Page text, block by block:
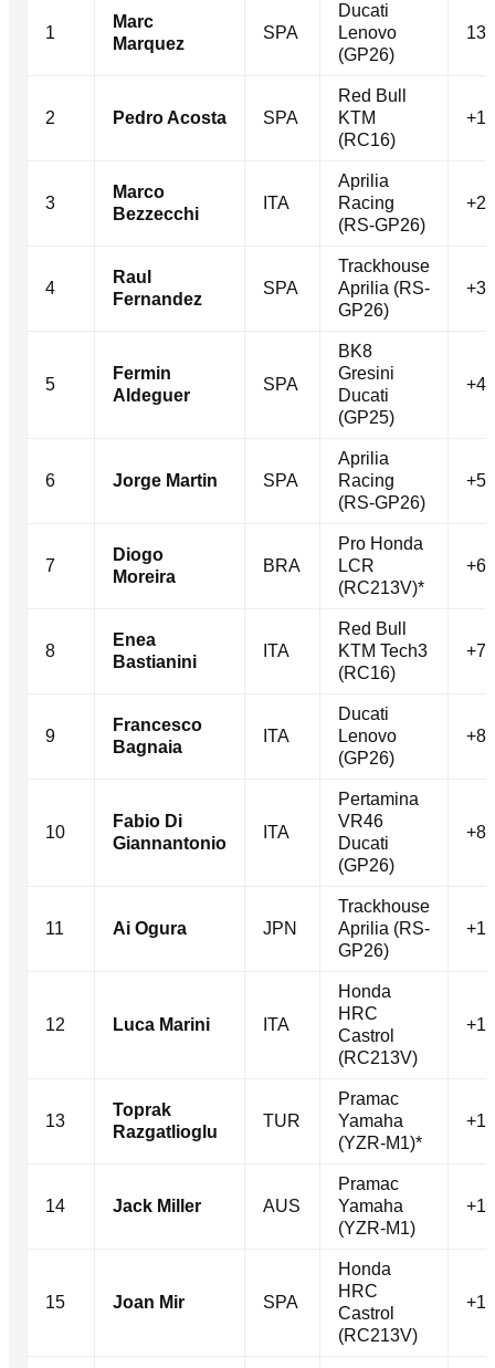
1
Marc
Marquez
SPA
Ducati
Lenovo
(GP26)
13
2 Pedro Acosta SPA
Red Bull
KTM
(RC16)
3
Marco
Bezzecchi
ITA
Aprilia
Racing
(RS-GP26)
4
Raul
Fernandez
SPA
Trackhouse
Aprilia (RS-
GP26)
5
Fermin
Aldeguer
SPA
BK8
Gresini
Ducati
(GP25)
6 Jorge Martin SPA
Aprilia
Racing
(RS-GP26)
7
Diogo
Moreira
BRA
Pro Honda
LCR
(RC213V)*
8
Enea
Bastianini
ITA
Red Bull
KTM Tech3
(RC16)
9
Francesco
Bagnaia
ITA
Ducati
Lenovo
(GP26)
10
Fabio Di
Giannantonio
ITA
Pertamina
VR46
Ducati
(GP26)
11 Ai Ogura JPN
Trackhouse
Aprilia (RS-
GP26)
12 Luca Marini ITA
Honda
HRC
Castrol
(RC213V)
13
Toprak
Razgatlioglu
TUR
Pramac
Yamaha
(YZR-M1)*
14 Jack Miller AUS
Pramac
Yamaha
(YZR-M1)
15 Joan Mir SPA
Honda
HRC
Castrol
(RC213V)